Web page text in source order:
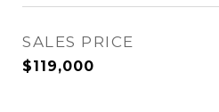
SALES PRICE
$119,000